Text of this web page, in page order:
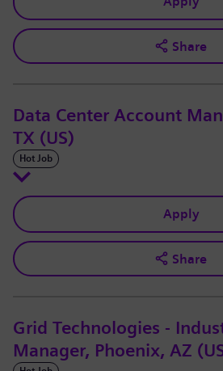
Share
Data Center Account
TX (US)
Hot Job
Apply
Share
Grid Technologies -
Manager, Phoenix, AZ